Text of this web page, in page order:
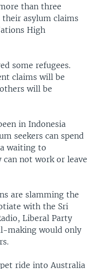
than three
asylum claims
High
some refugees.
claims will be
will be
in Indonesia
seekers can spend
waiting to
not work or leave
are slamming the
with the Sri
Liberal Party
making would only
ride into Australia